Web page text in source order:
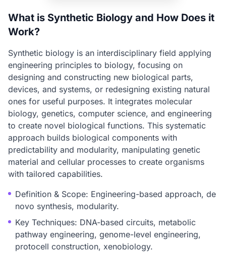
What is Synthetic Biology and How Does it
Work?
Synthetic biology is an interdisciplinary field applying
engineering principles to biology, focusing on
designing and constructing new biological parts,
devices, and systems, or redesigning existing natural
ones for useful purposes. It integrates molecular
biology, genetics, computer science, and engineering
to create novel biological functions. This systematic
approach builds biological components with
predictability and modularity, manipulating genetic
material and cellular processes to create organisms
with tailored capabilities.
Definition & Scope: Engineering-based approach, de
novo synthesis, modularity.
Key Techniques: DNA-based circuits, metabolic
pathway engineering, genome-level engineering,
protocell construction, xenobiology.